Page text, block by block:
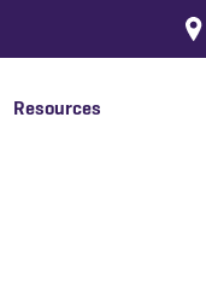
Resources